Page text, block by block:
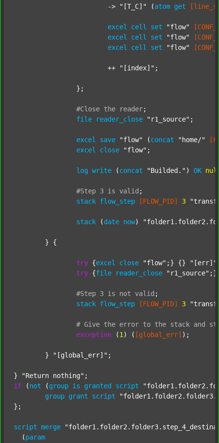
			->
"[T_C]" (atom get
excel cell set "flow"
excel
cell set "flow"
excel
cell set "flow"
			++
"[index]" ;
#Close the reader;
file
reader_close "r1_source" ;
excel save "flow" (concat "home/"
excel
close "flow" ;
log write (concat "Builded." ) OK
#Step 3 is valid ;
stack flow_step [FLOW_PID] 3
stack (date now)
try {excel close "flow" ;} {} "[err]"
try {file reader_close "r1_source"
#Step 3 is not valid ;
stack flow_step [FLOW_PID] 3
# Give the error to the stack and
exception (1 ) ( [global_err] );
	}
"[global_err]" ;
} "Return nothing"
if (not (group is granted script
group grant script
};
script merge
  (
param